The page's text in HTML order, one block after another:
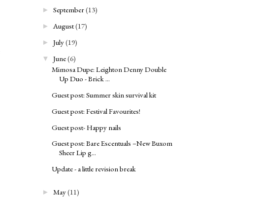
► September(13)
► August(17)
► July(19)
▼ June(6)
Mimosa Dupe: Leighton Denny Double
Up Duo - Brick ...
Guest post: Summer skin survival kit
Guest post: Festival Favourites!
Guest post- Happy nails
Guest post: Bare Escentuals –New Buxom
Sheer Lip g...
Update - a little revision break
► May(11)